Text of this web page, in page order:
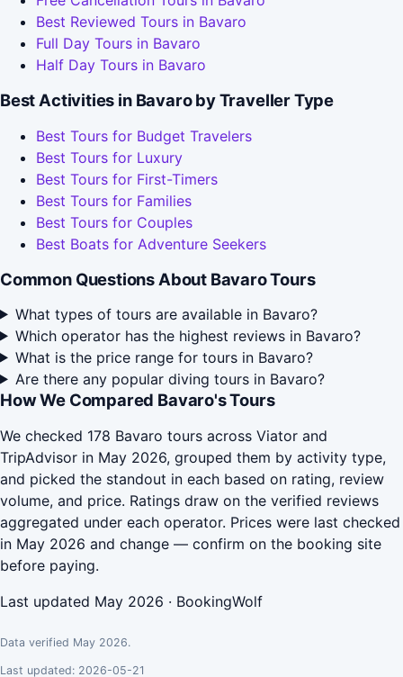
Best Reviewed Tours in Bavaro
Full Day Tours in Bavaro
Half Day Tours in Bavaro
Best Activities in Bavaro by Traveller Type
Best Tours for Budget Travelers
Best Tours for Luxury
Best Tours for First-Timers
Best Tours for Families
Best Tours for Couples
Best Boats for Adventure Seekers
Common Questions About Bavaro Tours
What types of tours are available in Bavaro?
Which operator has the highest reviews in Bavaro?
What is the price range for tours in Bavaro?
Are there any popular diving tours in Bavaro?
How We Compared Bavaro's Tours
We checked 178 Bavaro tours across Viator and
TripAdvisor in May 2026, grouped them by activity type,
and picked the standout in each based on rating, review
volume, and price. Ratings draw on the verified reviews
aggregated under each operator. Prices were last checked
in May 2026 and change — confirm on the booking site
before paying.
Last updated May 2026 · BookingWolf
Data verified May 2026.
Last updated: 2026-05-21